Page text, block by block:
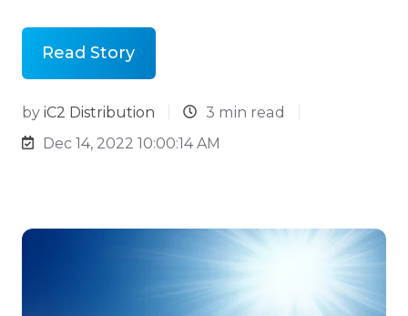
Read Story
by iC2 Distribution
3 min read
Dec 14, 2022 10:00:14 AM